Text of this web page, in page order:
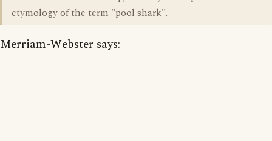
etymology of the term "pool shark".
Merriam-Webster says: